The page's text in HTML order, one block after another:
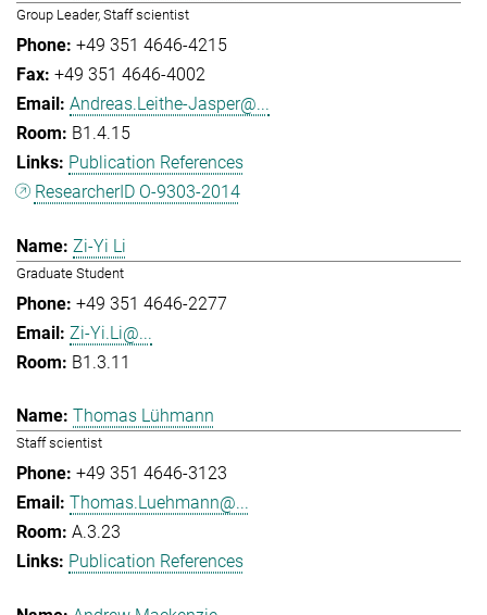
Group Leader, Staff scientist
+49 351 4646-4215
+49 351 4646-4002
Andreas.Leithe-Jasper@...
B1.4.15
Publication References
ResearcherID O-9303-2014
Zi-Yi Li
Graduate Student
+49 351 4646-2277
Zi-Yi.Li@...
B1.3.11
Thomas Lühmann
Staff scientist
+49 351 4646-3123
Thomas.Luehmann@...
A.3.23
Publication References